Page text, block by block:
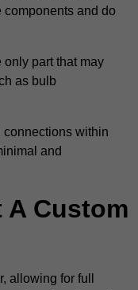
components and do
part that may
as bulb
connections within
and
A Custom
allowing for full